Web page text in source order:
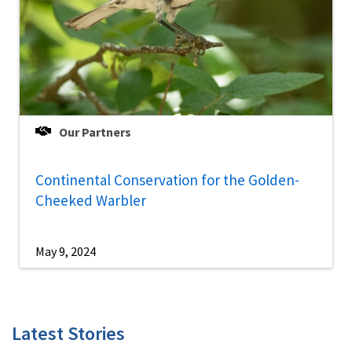
Our Partners
Continental Conservation for the Golden-
Cheeked Warbler
May 9, 2024
Latest Stories